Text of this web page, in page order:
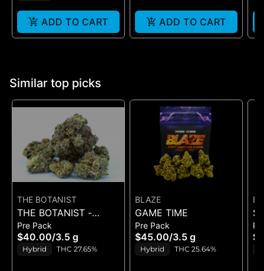
ADD TO CART ADD TO CART
Similar top picks
THE BOTANIST
THE BOTANIST -
BRRBERRY - FLOWER
3.5G
Pre Pack
$40.00/3.5 g
Hybrid THC 27.65%
BLAZE
GAME TIME
Pre Pack
$45.00/3.5 g
Hybrid THC 25.64%
-